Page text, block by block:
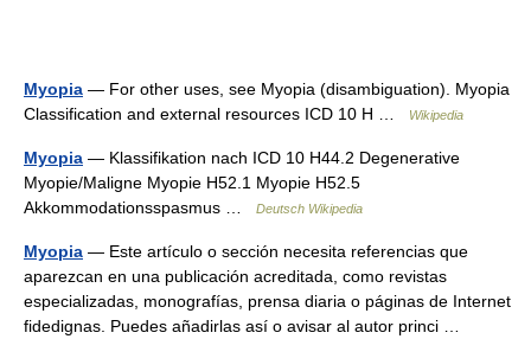
Myopia — For other uses, see Myopia (disambiguation). Myopia
Classification and external resources ICD 10 H …
Wikipedia
Myopia — Klassifikation nach ICD 10 H44.2 Degenerative
Myopie/Maligne Myopie H52.1 Myopie H52.5
Akkommodationsspasmus …
Deutsch Wikipedia
Myopia — Este artículo o sección necesita referencias que
aparezcan en una publicación acreditada, como revistas
especializadas, monografías, prensa diaria o páginas de Internet
fidedignas. Puedes añadirlas así o avisar al autor princi …